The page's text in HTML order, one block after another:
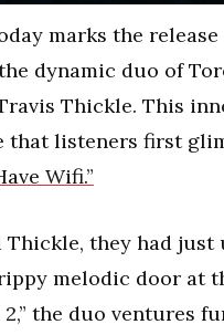
marks the release
dynamic duo of
Thickle. This
listeners first
Wifi.”
they had just
melodic door at
2,” the duo ventures